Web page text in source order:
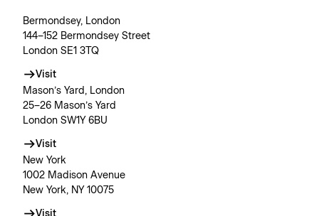
Bermondsey, London
144–152 Bermondsey Street
London SE1 3TQ
Visit
Mason’s Yard, London
25–26 Mason’s Yard
London SW1Y 6BU
Visit
New York
1002 Madison Avenue
New York, NY 10075
Visit